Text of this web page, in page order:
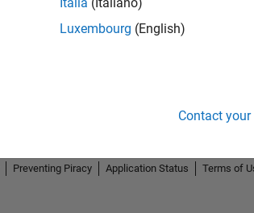
Luxembourg (English)
Contact
Preventing Piracy Application Status Terms of